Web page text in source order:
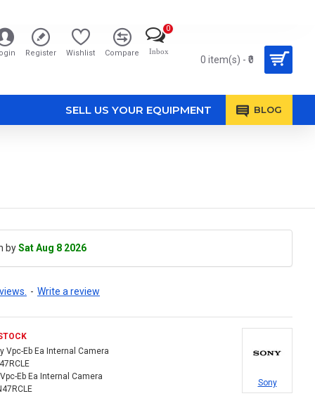
Register Wishlist Compare Inbox
0
0 item(s) - ₹0
SELL US YOUR EQUIPMENT BLOG
bySat Aug 8 2026
- Write a review
Vpc-Eb Ea Internal Camera
Eb Ea Internal Camera
Sony